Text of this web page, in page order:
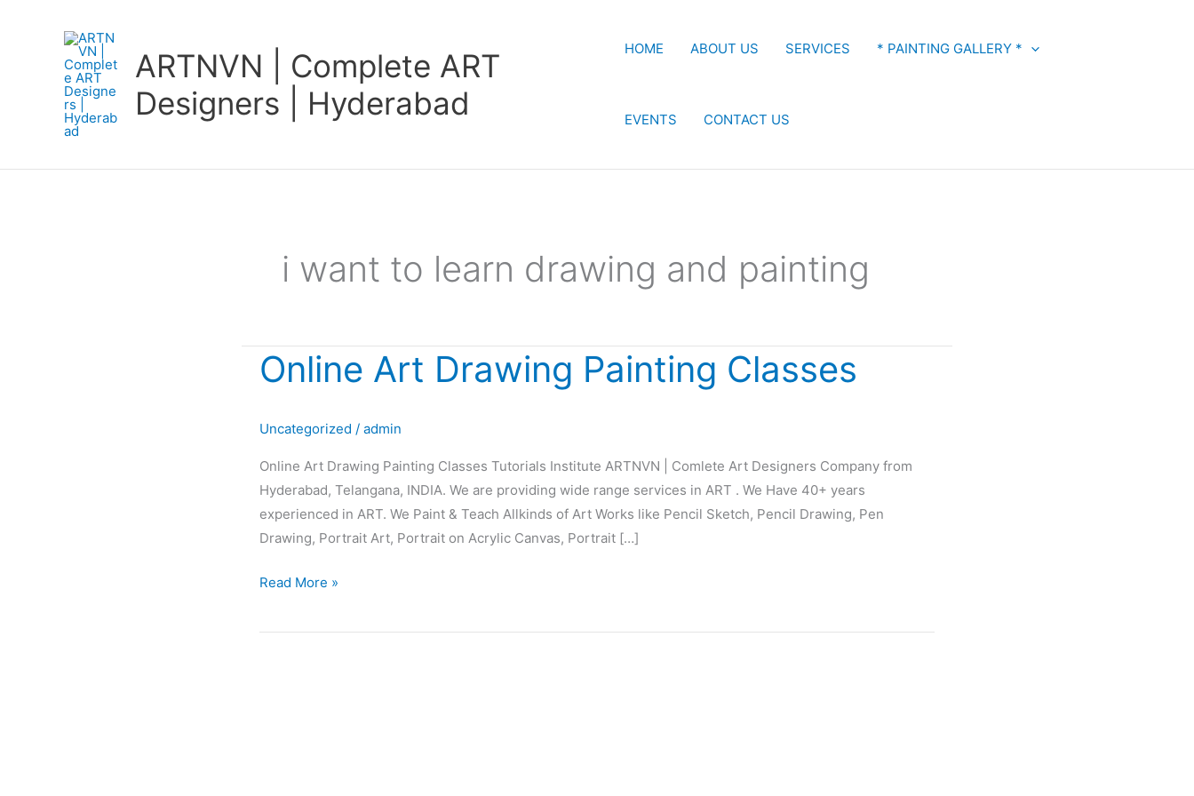
ARTNVN | Complete ART
Designers | Hyderabad
HOME ABOUT US SERVICES * PAINTING GALLERY *
EVENTS CONTACT US
i want to learn drawing and painting
Online Art Drawing Painting Classes
Uncategorized / admin
Online Art Drawing Painting Classes Tutorials Institute ARTNVN | Comlete Art Designers Company from
Hyderabad, Telangana, INDIA. We are providing wide range services in ART . We Have 40+ years
experienced in ART. We Paint & Teach Allkinds of Art Works like Pencil Sketch, Pencil Drawing, Pen
Drawing, Portrait Art, Portrait on Acrylic Canvas, Portrait […]
Online
Art
Painting
Read More »